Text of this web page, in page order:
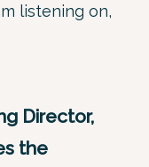
listening on,
Director,
the